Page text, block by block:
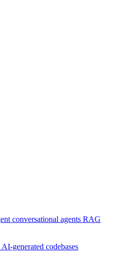
conversational agents RAG
generated codebases